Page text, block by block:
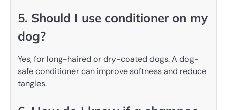
5. Should I use conditioner on my
dog?
Yes, for long-haired or dry-coated dogs. A dog-
safe conditioner can improve softness and reduce
tangles.